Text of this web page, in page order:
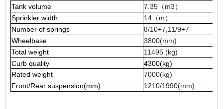
Tank volume
7.35（m3）
Sprinkler width
14（m）
Number of springs
8/10+7,11/9+7
Wheelbase
3800(mm)
Total weight
11495 (kg)
Curb quality
4300(kg)
Rated weight
7000(kg)
Front/Rear suspension(mm)
1210/1990(mm)